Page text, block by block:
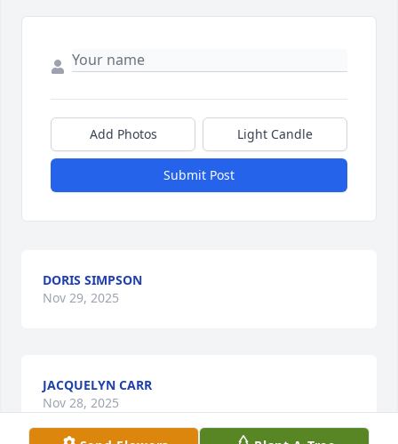
Add Photos Light Candle
Submit Post
DORIS SIMPSON
Nov 29, 2025
JACQUELYN CARR
Nov 28, 2025